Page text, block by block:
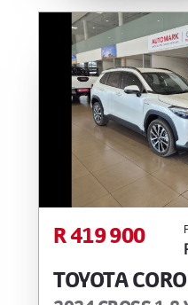
R 419 900
TOYOTA